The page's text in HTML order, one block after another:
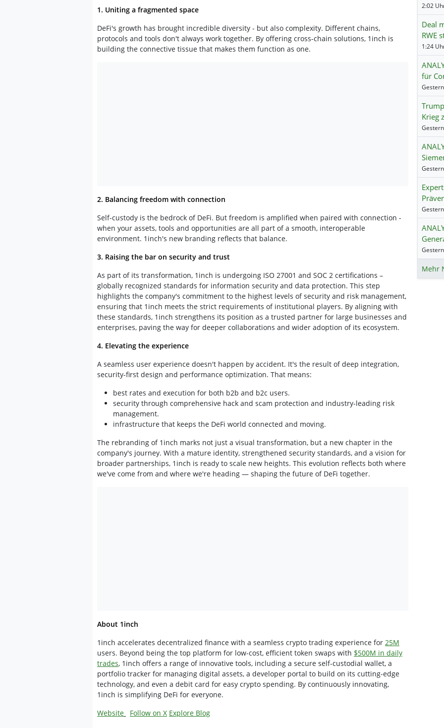
1. Uniting a fragmented space
DeFi's growth has brought incredible diversity - but also complexity. Different chains,
protocols and tools don't always work together. By offering cross-chain solutions, 1inch is
building the connective tissue that makes them function as one.
2. Balancing freedom with connection
Self-custody is the bedrock of DeFi. But freedom is amplified when paired with connection -
when your assets, tools and opportunities are all part of a smooth, interoperable
environment. 1inch's new branding reflects that balance.
3. Raising the bar on security and trust
As part of its transformation, 1inch is undergoing ISO 27001 and SOC 2 certifications –
globally recognized standards for information security and data protection. This step
highlights the company's commitment to the highest levels of security and risk management,
ensuring that 1inch meets the strict requirements of institutional players. By aligning with
these standards, 1inch strengthens its position as a trusted partner for large businesses and
enterprises, paving the way for deeper collaborations and wider adoption of its ecosystem.
4. Elevating the experience
A seamless user experience doesn't happen by accident. It's the result of deep integration,
security-first design and performance optimization. That means:
best rates and execution for both b2b and b2c users.
security through comprehensive hack and scam protection and industry-leading risk
management.
infrastructure that keeps the DeFi world connected and moving.
The rebranding of 1inch marks not just a visual transformation, but a new chapter in the
company's journey. With a mature identity, strengthened security standards, and a vision for
broader partnerships, 1inch is ready to scale new heights. This evolution reflects both where
we've come from and where we're heading — shaping the future of DeFi together.
About 1inch
1inch accelerates decentralized finance with a seamless crypto trading experience for 25M
users. Beyond being the top platform for low-cost, efficient token swaps with $500M in daily
trades, 1inch offers a range of innovative tools, including a secure self-custodial wallet, a
portfolio tracker for managing digital assets, a developer portal to build on its cutting-edge
technology, and even a debit card for easy crypto spending. By continuously innovating,
1inch is simplifying DeFi for everyone.
Website
Follow on X Explore Blog
2:02
Deal
RWE
1:24
für
Krieg
Mehr